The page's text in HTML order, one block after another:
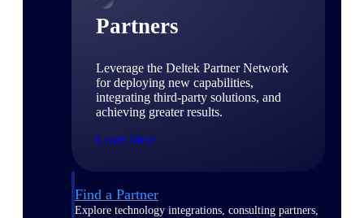
Partners
Leverage the Deltek Partner Network
for deploying new capabilities,
integrating third-party solutions, and
achieving greater results.
Learn More
Find a Partner
Explore technology integrations, consulting partners,